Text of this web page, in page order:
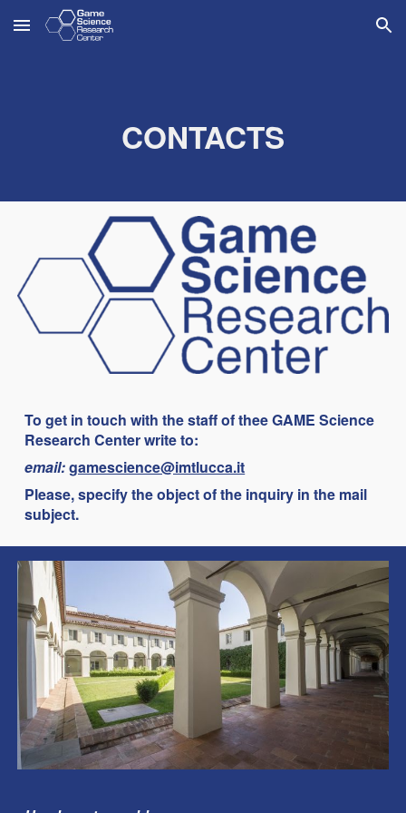
Skip to main content Skip to navigation
CONTACTS
To get in touch with the staff of theeGAME Science
Research Centerwrite to:
email:gamescience@imtlucca.it
Please, specify the object of the inquiry in the mail
subject.